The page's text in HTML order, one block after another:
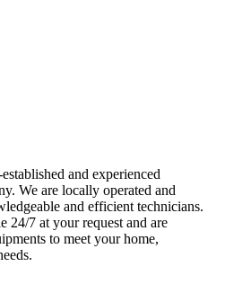
and experienced
We are locally operated and
and efficient technicians.
24/7 at your request and are
to meet your home,